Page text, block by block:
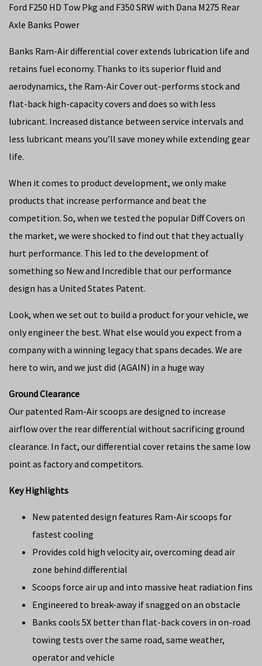
Ford F250 HD Tow Pkg and F350 SRW with Dana M275 Rear
Axle Banks Power
Banks Ram-Air differential cover extends lubrication life and
retains fuel economy. Thanks to its superior fluid and
aerodynamics, the Ram-Air Cover out-performs stock and
flat-back high-capacity covers and does so with less
lubricant. Increased distance between service intervals and
less lubricant means you’ll save money while extending gear
life.
When it comes to product development, we only make
products that increase performance and beat the
competition. So, when we tested the popular Diff Covers on
the market, we were shocked to find out that they actually
hurt performance. This led to the development of
something so New and Incredible that our performance
design has a United States Patent.
Look, when we set out to build a product for your vehicle, we
only engineer the best. What else would you expect from a
company with a winning legacy that spans decades. We are
here to win, and we just did (AGAIN) in a huge way
Ground Clearance
Our patented Ram-Air scoops are designed to increase
airflow over the rear differential without sacrificing ground
clearance. In fact, our differential cover retains the same low
point as factory and competitors.
Key Highlights
New patented design features Ram-Air scoops for
fastest cooling
Provides cold high velocity air, overcoming dead air
zone behind differential
Scoops force air up and into massive heat radiation fins
Engineered to break-away if snagged on an obstacle
Banks cools 5X better than flat-back covers in on-road
towing tests over the same road, same weather,
operator and vehicle